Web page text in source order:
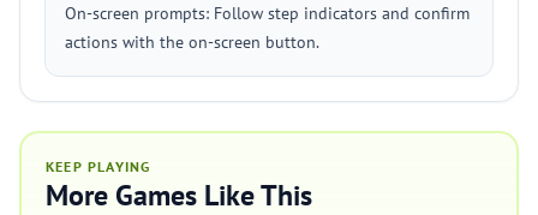
On-screen prompts: Follow step indicators and confirm
actions with the on-screen button.
KEEP PLAYING
More Games Like This